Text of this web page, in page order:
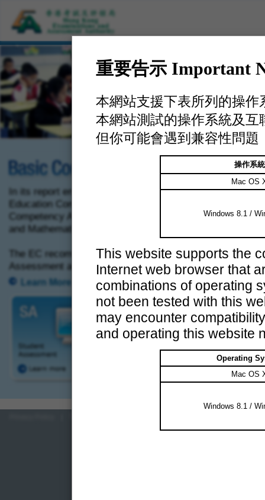
In its report entitled
Learning for Life, Learning through
Education Commission (EC) set out detailed proposals
Competency Assessments in Chinese Language, English
and Mathematics.
The EC recommended that there be two components:
Assessment and Territory-wide System Assessment.
Learn More
重要告示 Important
本網站支援下表所列的操
本網站測試的操作系統及
但你可能會遇到兼容性問
操作系統
Mac OS
Windows 8.1 /
This website supports the
Internet web browser that
combinations of operating
not been tested with this
may encounter
and operating this website
Operating
Mac OS
Windows 8.1 /